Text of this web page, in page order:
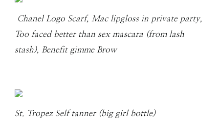
Chanel Logo Scarf, Mac lipgloss in private party,
Too faced better than sex mascara (from lash
stash), Benefit gimme Brow
St. Tropez Self tanner (big girl bottle)